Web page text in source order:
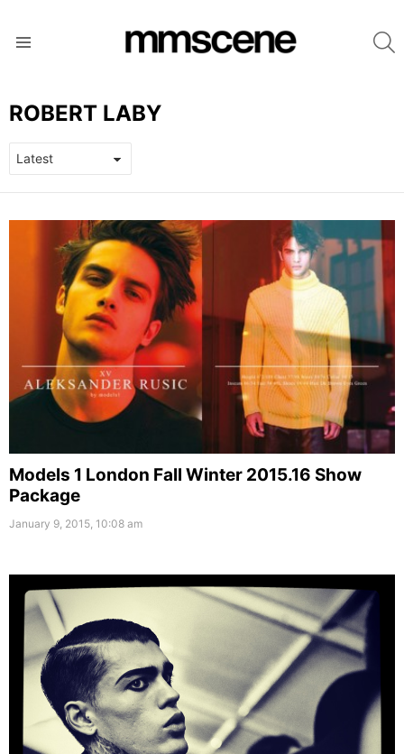
ROBERT LABY
STORIES
Models 1 London Fall Winter 2015.16 Show
Package
January 9, 2015, 10:08 am